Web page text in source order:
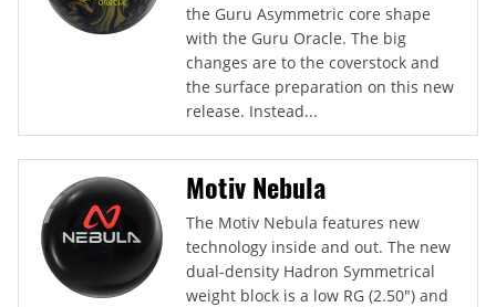
the Guru Asymmetric core shape
with the Guru Oracle. The big
changes are to the coverstock and
the surface preparation on this new
release. Instead...
Motiv Nebula
The Motiv Nebula features new
technology inside and out. The new
dual-density Hadron Symmetrical
weight block is a low RG (2.50") and